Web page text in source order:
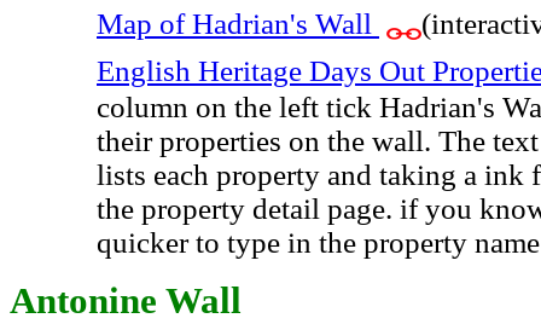
Map of Hadrian's Wall
English Heritage Days Out
column on the left tick Hadrian's
their properties on the wall. The
lists each property and taking a ink
the property detail page. if you
quicker to type in the property
Antonine Wall